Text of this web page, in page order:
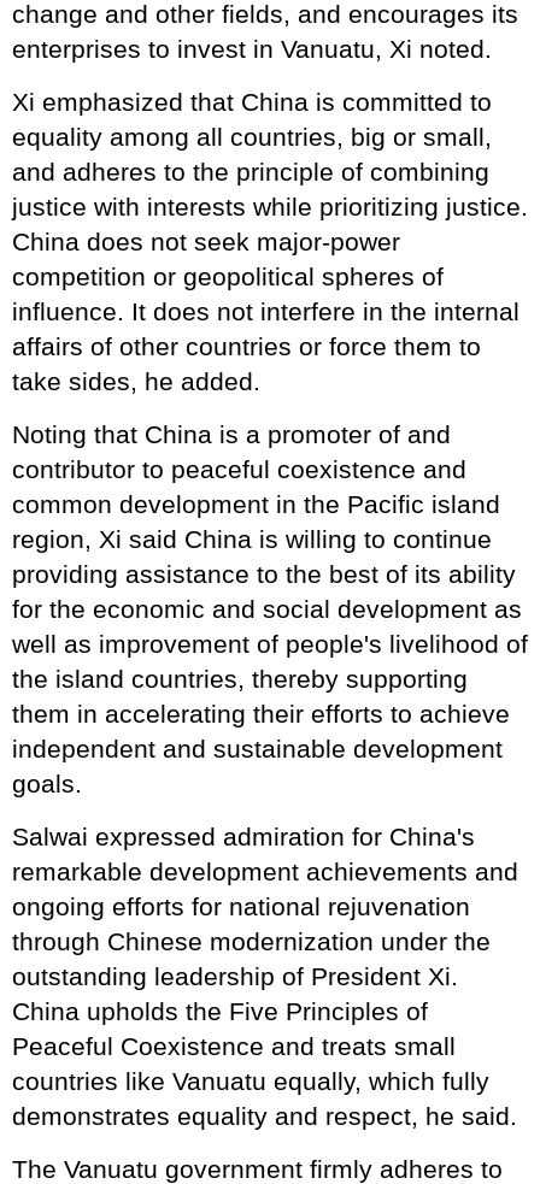
change and other fields, and encourages its
enterprises to invest in Vanuatu, Xi noted.
Xi emphasized that China is committed to
equality among all countries, big or small,
and adheres to the principle of combining
justice with interests while prioritizing justice.
China does not seek major-power
competition or geopolitical spheres of
influence. It does not interfere in the internal
affairs of other countries or force them to
take sides, he added.
Noting that China is a promoter of and
contributor to peaceful coexistence and
common development in the Pacific island
region, Xi said China is willing to continue
providing assistance to the best of its ability
for the economic and social development as
well as improvement of people's livelihood of
the island countries, thereby supporting
them in accelerating their efforts to achieve
independent and sustainable development
goals.
Salwai expressed admiration for China's
remarkable development achievements and
ongoing efforts for national rejuvenation
through Chinese modernization under the
outstanding leadership of President Xi.
China upholds the Five Principles of
Peaceful Coexistence and treats small
countries like Vanuatu equally, which fully
demonstrates equality and respect, he said.
The Vanuatu government firmly adheres to